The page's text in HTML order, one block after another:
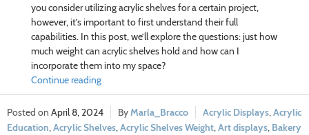
you consider utilizing acrylic shelves for a certain project,
however, it’s important to first understand their full
capabilities. In this post, we’ll explore the questions: just how
much weight can acrylic shelves hold and how can I
incorporate them into my space?
Continue reading
April 8, 2024 Marla_Bracco Acrylic Displays,Acrylic
Education,Acrylic Shelves,Acrylic Shelves Weight,Art displays, Bakery